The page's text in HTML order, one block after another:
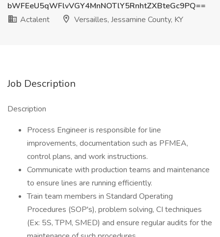
bWFEeU5qWFlvVGY4MnNOTlY5RnhtZXBteGc9PQ==
Actalent
Versailles, Jessamine County, KY
Job Description
Description
Process Engineer is responsible for line
improvements, documentation such as PFMEA,
control plans, and work instructions.
Communicate with production teams and maintenance
to ensure lines are running efficiently.
Train team members in Standard Operating
Procedures (SOP's), problem solving, CI techniques
(Ex: 5S, TPM, SMED) and ensure regular audits for the